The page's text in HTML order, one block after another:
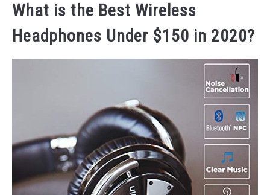
What is the Best Wireless
Headphones Under $150 in 2020?